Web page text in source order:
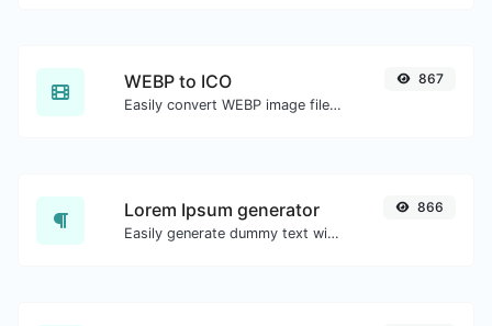
WEBP to ICO
Easily convert WEBP image files to ICO.
867
Lorem Ipsum generator
Easily generate dummy text with the Lorem Ipsum generator.
866